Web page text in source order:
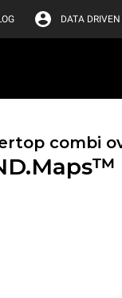
DATA
combi